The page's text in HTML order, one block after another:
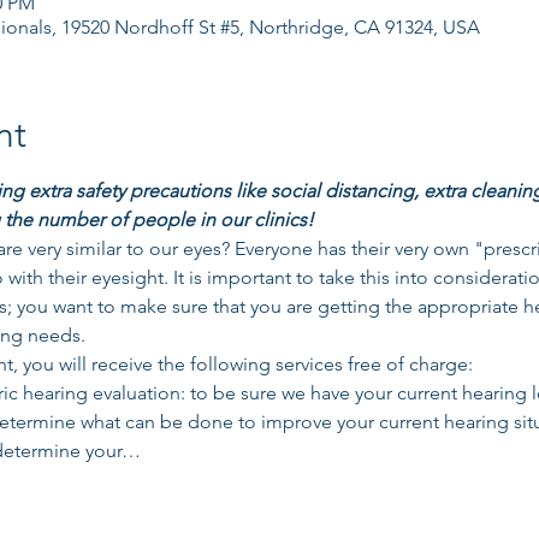
19520 Nordhoff St #5, Northridge, CA 91324, USA
extra safety precautions like social distancing, extra
number of people in our clinics!
very similar to our eyes? Everyone has their very own
with their eyesight. It is important to take this into
you want to make sure that you are getting the appropriate
needs.
you will receive the following services free of charge:
hearing evaluation: to be sure we have your current hearing
what can be done to improve your current hearing
your…